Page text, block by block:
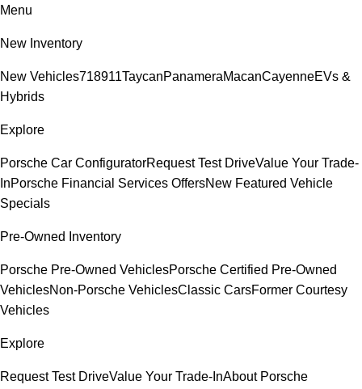
Menu
New Inventory
New Vehicles718911TaycanPanameraMacanCayenneEVs &
Hybrids
Explore
Porsche Car ConfiguratorRequest Test DriveValue Your Trade-
InPorsche Financial Services OffersNew Featured Vehicle
Specials
Pre-Owned Inventory
Porsche Pre-Owned VehiclesPorsche Certified Pre-Owned
VehiclesNon-Porsche VehiclesClassic CarsFormer Courtesy
Vehicles
Explore
Request Test DriveValue Your Trade-InAbout Porsche